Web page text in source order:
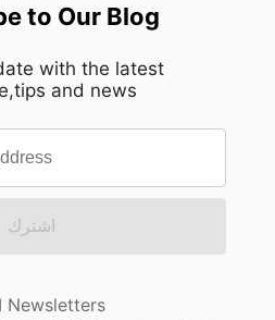
to Our Blog
with the latest
and news
اشترك
Newsletters